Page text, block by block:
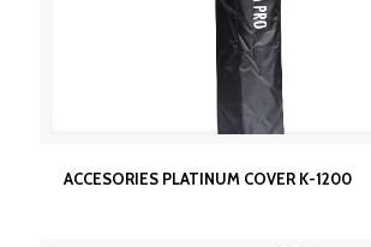
ACCESORIES PLATINUM
ACCESORIES PLATINUM COVER K-1200